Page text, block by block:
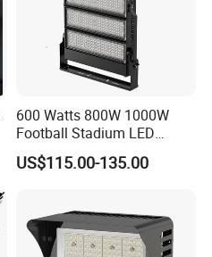
600 Watts 800W 1000W
Football Stadium LED
Lighting
US$115.00-135.00